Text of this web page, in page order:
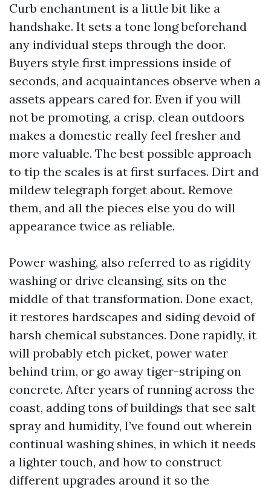
Curb enchantment is a little bit like a
handshake. It sets a tone long beforehand
any individual steps through the door.
Buyers style first impressions inside of
seconds, and acquaintances observe when a
assets appears cared for. Even if you will
not be promoting, a crisp, clean outdoors
makes a domestic really feel fresher and
more valuable. The best possible approach
to tip the scales is at first surfaces. Dirt and
mildew telegraph forget about. Remove
them, and all the pieces else you do will
appearance twice as reliable.
Power washing, also referred to as rigidity
washing or drive cleansing, sits on the
middle of that transformation. Done exact,
it restores hardscapes and siding devoid of
harsh chemical substances. Done rapidly, it
will probably etch picket, power water
behind trim, or go away tiger-striping on
concrete. After years of running across the
coast, adding tons of buildings that see salt
spray and humidity, I’ve found out wherein
continual washing shines, in which it needs
a lighter touch, and how to construct
different upgrades around it so the